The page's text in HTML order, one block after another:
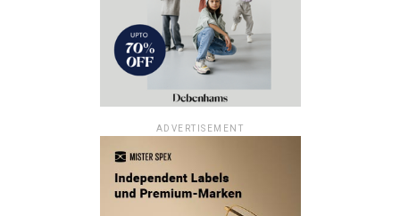
ADVERTISEMENT